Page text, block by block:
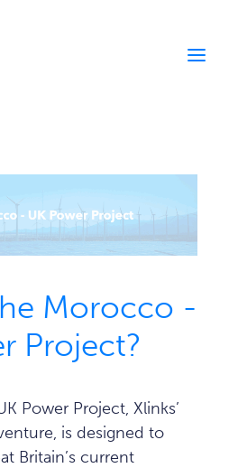
Morocco -
Project?
Power Project, Xlinks’
is designed to
Britain’s current